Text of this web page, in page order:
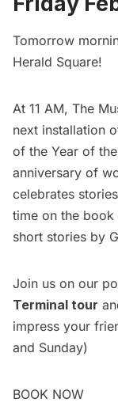
Tomorrow
Herald Square!
At 11 AM, The
next installation
of the Year of
anniversary of
celebrates
time on the book
short stories by
Join us on our
Terminal tour
impress your
and Sunday)
BOOK NOW